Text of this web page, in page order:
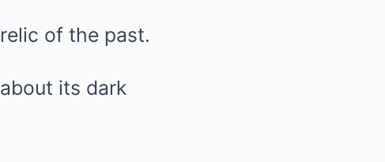
of the past.
its dark